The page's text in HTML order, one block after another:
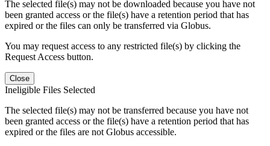
The selected file(s) may not be downloaded because you have not
been granted access or the file(s) have a retention period that has
expired or the files can only be transferred via Globus.
You may request access to any restricted file(s) by clicking the
Request Access button.
Close
Ineligible Files Selected
The selected file(s) may not be transferred because you have not
been granted access or the file(s) have a retention period that has
expired or the files are not Globus accessible.